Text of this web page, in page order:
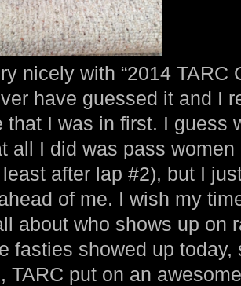
nicely with “2014 TARC
have guessed it and I
that I was in first. I guess
all I did was pass
after lap #2), but I
of me. I wish my
about who shows up on
fasties showed up
TARC put on an